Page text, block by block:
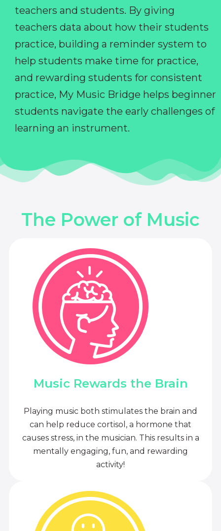
teachers and students. By giving
teachers data about how their students
practice, building a reminder system to
help students make time for practice,
and rewarding students for consistent
practice, My Music Bridge helps beginner
students navigate the early challenges of
learning an instrument.
The Power of Music
Music Rewards the Brain
Playing music both stimulates the brain and
can help reduce cortisol, a hormone that
causes stress, in the musician. This results in a
mentally engaging, fun, and rewarding
activity!